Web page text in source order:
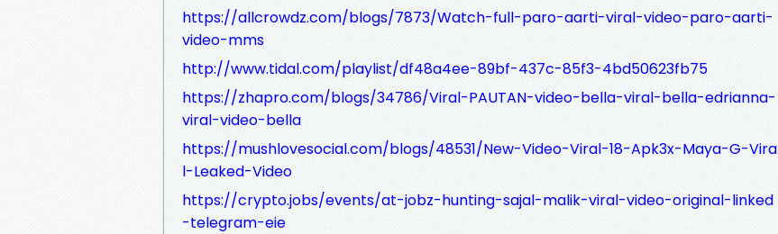
https://allcrowdz.com/blogs/7873/Watch-full-paro-aarti-viral-video-paro-aarti-
video-mms
http://www.tidal.com/playlist/df48a4ee-89bf-437c-85f3-4bd50623fb75
https://zhapro.com/blogs/34786/Viral-PAUTAN-video-bella-viral-bella-edrianna-
viral-video-bella
https://mushlovesocial.com/blogs/48531/New-Video-Viral-18-Apk3x-Maya-G-Vira
l-Leaked-Video
https://crypto.jobs/events/at-jobz-hunting-sajal-malik-viral-video-original-linked
-telegram-eie